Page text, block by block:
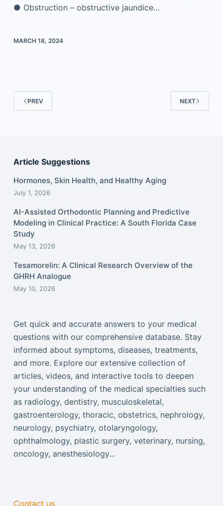
● Obstruction – obstructive jaundice…
MARCH 18, 2024
PREV NEXT
Article Suggestions
Hormones, Skin Health, and Healthy Aging
July 1, 2026
AI-Assisted Orthodontic Planning and Predictive
Modeling in Clinical Practice: A South Florida Case
Study
May 13, 2026
Tesamorelin: A Clinical Research Overview of the
GHRH Analogue
May 10, 2026
Get quick and accurate answers to your medical
questions with our comprehensive database. Stay
informed about symptoms, diseases, treatments,
and more. Explore our extensive collection of
articles, videos, and interactive tools to deepen
your understanding of the medical specialties such
as radiology, dentistry, musculoskeletal,
gastroenterology, thoracic, obstetrics, nephrology,
neurology, psychiatry, otolaryngology,
ophthalmology, plastic surgery, veterinary, nursing,
oncology, anesthesiology...
Contact us